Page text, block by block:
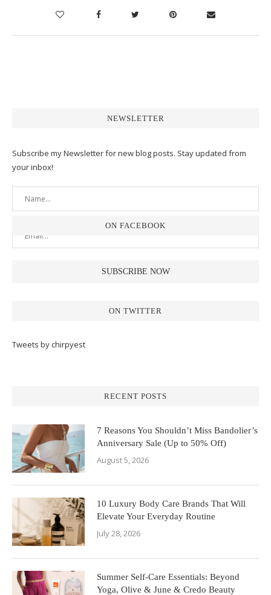
NEWSLETTER
Subscribe my Newsletter for new blog posts. Stay updated from
your inbox!
ON FACEBOOK
ON TWITTER
Tweets by chirpyest
RECENT POSTS
7 Reasons You Shouldn’t Miss Bandolier’s
Anniversary Sale (Up to 50% Off)
August 5, 2026
10 Luxury Body Care Brands That Will
Elevate Your Everyday Routine
July 28, 2026
Summer Self-Care Essentials: Beyond
Yoga, Olive & June & Credo Beauty